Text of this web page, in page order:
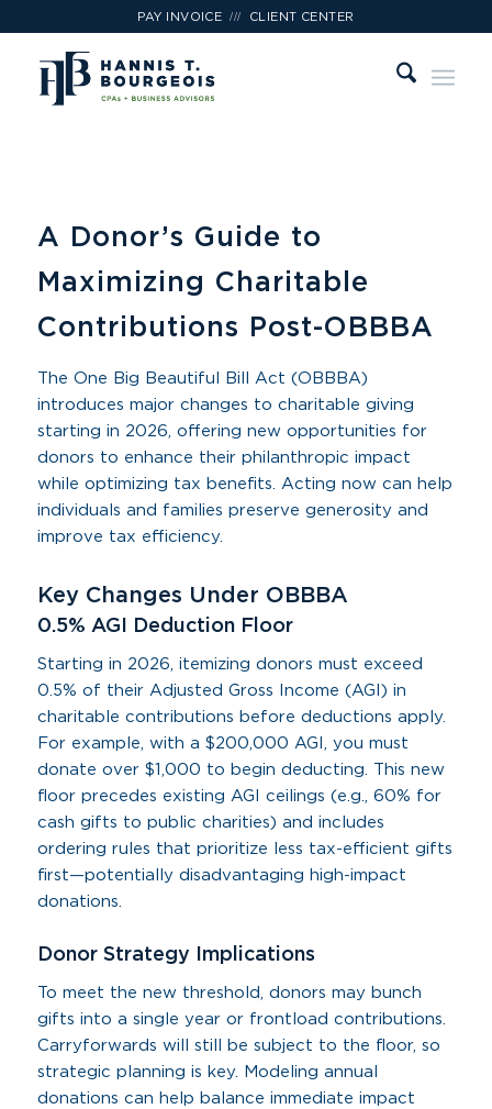
PAY INVOICE /// CLIENT CENTER
A Donor’s Guide to
Maximizing Charitable
Contributions Post-OBBBA
The One Big Beautiful Bill Act (OBBBA)
introduces major changes to charitable giving
starting in 2026, offering new opportunities for
donors to enhance their philanthropic impact
while optimizing tax benefits. Acting now can help
individuals and families preserve generosity and
improve tax efficiency.
Key Changes Under OBBBA
0.5% AGI Deduction Floor
Starting in 2026, itemizing donors must exceed
0.5% of their Adjusted Gross Income (AGI) in
charitable contributions before deductions apply.
For example, with a $200,000 AGI, you must
donate over $1,000 to begin deducting. This new
floor precedes existing AGI ceilings (e.g., 60% for
cash gifts to public charities) and includes
ordering rules that prioritize less tax-efficient gifts
first—potentially disadvantaging high-impact
donations.
Donor Strategy Implications
To meet the new threshold, donors may bunch
gifts into a single year or frontload contributions.
Carryforwards will still be subject to the floor, so
strategic planning is key. Modeling annual
donations can help balance immediate impact